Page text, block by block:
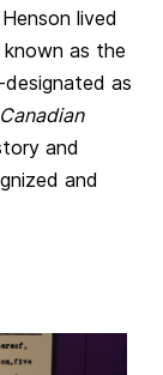
lived
as the
as
and
and